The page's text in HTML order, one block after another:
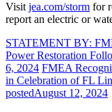
Visitjea.com/storm for
report an electric or
STATEMENT BY:
Power Restoration
6, 2024 FMEA
in Celebration of FL
postedAugust 12, 2024